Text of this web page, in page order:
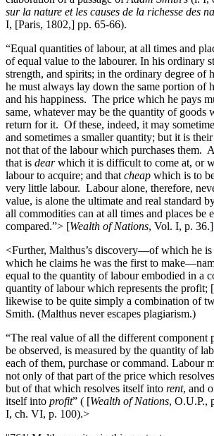
sur la nature et les causes de la richesse des
I, [Paris, 1802,] pp. 65-66).
“Equal quantities of labour, at all times and
of equal value to the labourer. In his ordinary
strength, and spirits; in the ordinary degree of
he must always lay down the same portion of
and his happiness. The price which he pays
same, whatever may be the quantity of goods
return for it. Of these, indeed, it may
and sometimes a smaller quantity; but it is
not that of the labour which purchases them.
that is dearwhich it is difficult to come at, or
labour to acquire; and that cheap which is to
very little labour. Labour alone, therefore,
value, is alone the ultimate and real standard
all commodities can at all times and places be
compared.”> [Wealth of Nations, Vol. I, p. 36.]
<Further, Malthus’s discovery—of which he is
which he claims he was the first to
equal to the quantity of labour embodied in a
quantity of labour which represents the profit;
likewise to be quite simply a combination of
Smith. (Malthus never escapes plagiarism.)
“The real value of all the different component
be observed, is measured by the quantity of
each of them, purchase or command. Labour
not only of that part of the price which
but of that which resolves itself into rent, and
itself into profit” ( [Wealth of Nations, O.U.P.,
I, ch. VI, p. 100).>